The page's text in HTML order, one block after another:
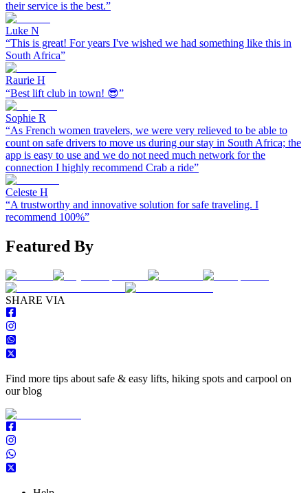
their service is the best.”
Luke N
“This is great! For years I've wished we had something like this in
South Africa”
Raurie H
“Best lift club in town! 😎”
Sophie R
“As French women travelers, we were very relieved to be able to
count on safe drivers to move us during our stay in South Africa; the
app is easy to use and we do not need much network for the
connection I highly recommend Crab a ride”
Celeste H
“A trustworthy and innovative solution for safe traveling. I
recommend 100%”
Featured By
SHARE VIA
Find more tips about safe & easy lifts, hiking spots and carpool on
our blog